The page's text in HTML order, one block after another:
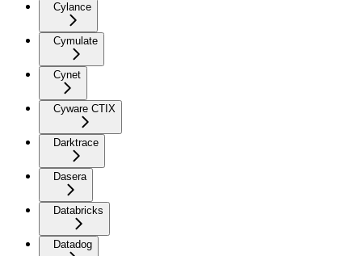
Cylance
Cymulate
Cynet
Cyware CTIX
Darktrace
Dasera
Databricks
Datadog